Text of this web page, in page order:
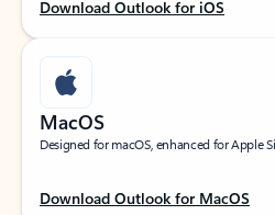
Download Outlook for iOS
MacOS
Designed for macOS, enhanced for Apple
Download Outlook for MacOS